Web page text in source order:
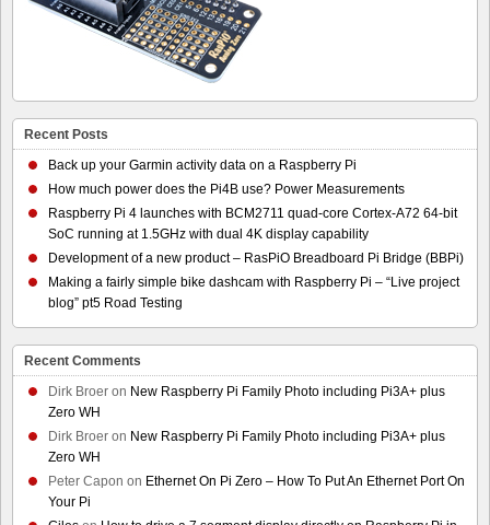
Recent Posts
Back up your Garmin activity data on a Raspberry Pi
How much power does the Pi4B use? Power Measurements
Raspberry Pi 4 launches with BCM2711 quad-core Cortex-A72 64-bit
SoC running at 1.5GHz with dual 4K display capability
Development of a new product – RasPiO Breadboard Pi Bridge (BBPi)
Making a fairly simple bike dashcam with Raspberry Pi – “Live project
blog” pt5 Road Testing
Recent Comments
Dirk Broer on New Raspberry Pi Family Photo including Pi3A+ plus
Zero WH
Dirk Broer on New Raspberry Pi Family Photo including Pi3A+ plus
Zero WH
Peter Capon on Ethernet On Pi Zero – How To Put An Ethernet Port On
Your Pi